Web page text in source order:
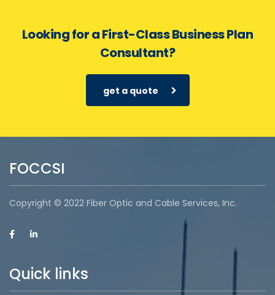
Looking for a First-Class Business Plan
Consultant?
get a quote
FOCCSI
Copyright © 2022 Fiber Optic and Cable Services, Inc.
Quick links